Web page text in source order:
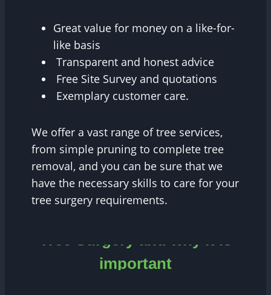
Great value for money on a like-for-
like basis
Transparent and honest advice
Free Site Survey and quotations
Exemplary customer care.
We offer a vast range of tree services,
from simple pruning to complete tree
removal, and you can be sure that we
have the necessary skills to care for your
tree surgery requirements.
Tree Surgery and why it is
important